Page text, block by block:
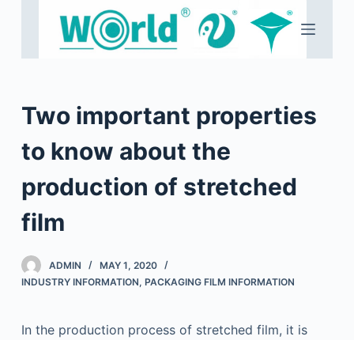
n
e
Two important properties
to know about the
production of stretched
film
ADMIN
MAY 1, 2020
INDUSTRY INFORMATION, PACKAGING FILM INFORMATION
In the production process of stretched film, it is